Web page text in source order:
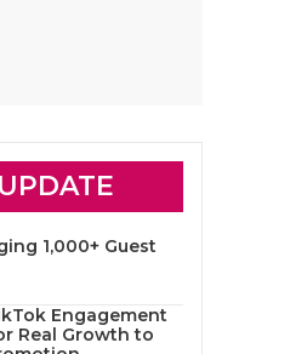
1,000+ Guest
Engagement
Real Growth to